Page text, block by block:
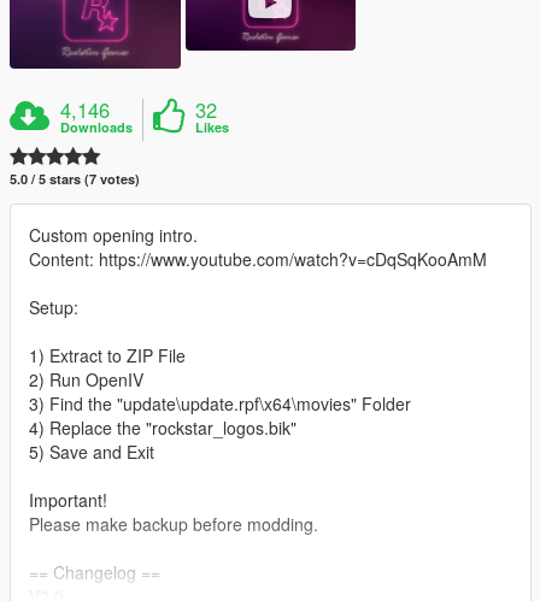
4,146
Downloads
32
Likes
5.0 / 5 stars (7 votes)
Custom opening intro.
Content: https://www.youtube.com/watch?v=cDqSqKooAmM
Setup:
1) Extract to ZIP File
2) Run OpenIV
3) Find the "update\update.rpf\x64\movies" Folder
4) Replace the "rockstar_logos.bik"
5) Save and Exit
Important!
Please make backup before modding.
== Changelog ==